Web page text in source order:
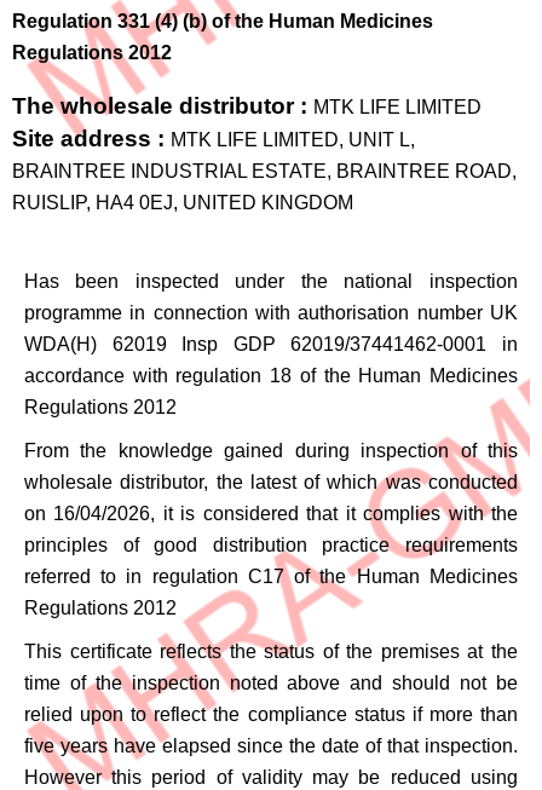
Regulation 331 (4) (b) of the Human Medicines
Regulations 2012
The wholesale distributor : MTK LIFE LIMITED
Site address : MTK LIFE LIMITED, UNIT L,
BRAINTREE INDUSTRIAL ESTATE, BRAINTREE ROAD,
RUISLIP, HA4 0EJ, UNITED KINGDOM
Has been inspected under the national inspection
programme in connection with authorisation number UK
WDA(H) 62019 Insp GDP 62019/37441462-0001 in
accordance with regulation 18 of the Human Medicines
Regulations 2012
From the knowledge gained during inspection of this
wholesale distributor, the latest of which was conducted
on 16/04/2026, it is considered that it complies with the
principles of good distribution practice requirements
referred to in regulation C17 of the Human Medicines
Regulations 2012
This certificate reflects the status of the premises at the
time of the inspection noted above and should not be
relied upon to reflect the compliance status if more than
five years have elapsed since the date of that inspection.
However this period of validity may be reduced using